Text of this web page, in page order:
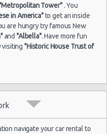
Tower". You
in America"to get an inside
are hungry try famous New
and"Albella". Have more fun
visiting"Historic House Trust of
navigate your car rental to